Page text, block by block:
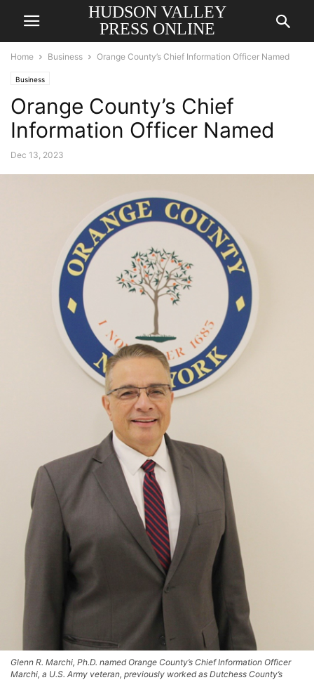
HUDSON VALLEY
PRESS ONLINE
Home Business Orange County’s Chief Information Officer Named
Business
Orange County’s Chief
Information Officer Named
Dec 13, 2023
Glenn R. Marchi, Ph.D. named Orange County’s Chief Information Officer
Marchi, a U.S. Army veteran, previously worked as Dutchess County’s